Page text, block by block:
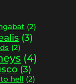
(2)
(3)
(2)
(4)
(3)
hell (2)